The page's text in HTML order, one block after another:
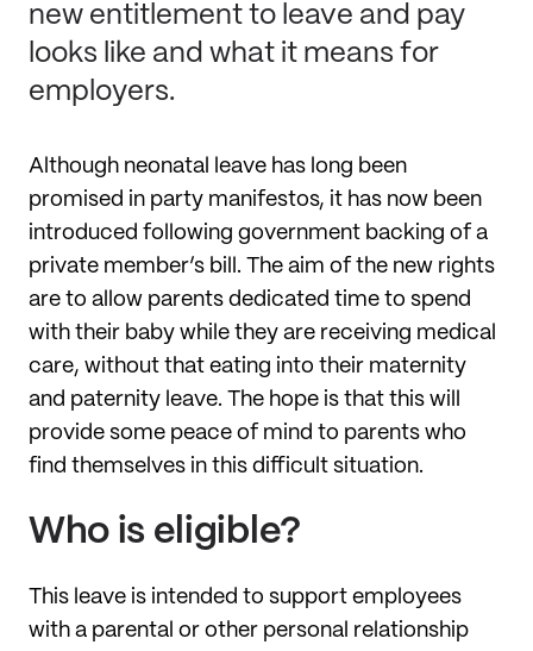
new entitlement to leave and pay
looks like and what it means for
employers.
Although neonatal leave has long been
promised in party manifestos, it has now been
introduced following government backing of a
private member’s bill. The aim of the new rights
are to allow parents dedicated time to spend
with their baby while they are receiving medical
care, without that eating into their maternity
and paternity leave. The hope is that this will
provide some peace of mind to parents who
find themselves in this difficult situation.
Who is eligible?
This leave is intended to support employees
with a parental or other personal relationship